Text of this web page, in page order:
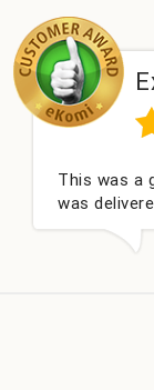
This was a gift
was delivered
packed and very